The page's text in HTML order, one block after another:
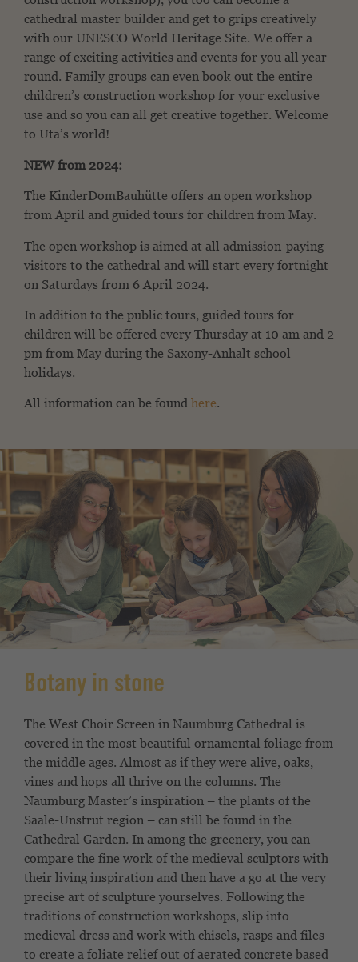
cathedral master builder and get to grips creatively
with our UNESCO World Heritage Site. We offer a
range of exciting activities and events for you all year
round. Family groups can even book out the entire
children’s construction workshop for your exclusive
use and so you can all get creative together. Welcome
to Uta’s world!
NEW from 2024:
The KinderDomBauhütte offers an open workshop
from April and guided tours for children from May.
The open workshop is aimed at all admission-paying
visitors to the cathedral and will start every fortnight
on Saturdays from 6 April 2024.
In addition to the public tours, guided tours for
children will be offered every Thursday at 10 am and 2
pm from May during the Saxony-Anhalt school
holidays.
All information can be found here.
Botany in stone
The West Choir Screen in Naumburg Cathedral is
covered in the most beautiful ornamental foliage from
the middle ages. Almost as if they were alive, oaks,
vines and hops all thrive on the columns. The
Naumburg Master’s inspiration – the plants of the
Saale-Unstrut region – can still be found in the
Cathedral Garden. In among the greenery, you can
compare the fine work of the medieval sculptors with
their living inspiration and then have a go at the very
precise art of sculpture yourselves. Following the
traditions of construction workshops, slip into
medieval dress and work with chisels, rasps and files
to create a foliate relief out of aerated concrete based